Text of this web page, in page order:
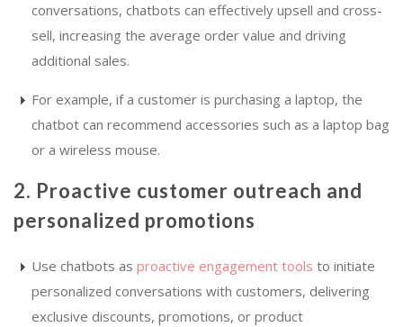
conversations, chatbots can effectively upsell and cross-
sell, increasing the average order value and driving
additional sales.
For example, if a customer is purchasing a laptop, the
chatbot can recommend accessories such as a laptop bag
or a wireless mouse.
2. Proactive customer outreach and
personalized promotions
Use chatbots as proactive engagement tools to initiate
personalized conversations with customers, delivering
exclusive discounts, promotions, or product